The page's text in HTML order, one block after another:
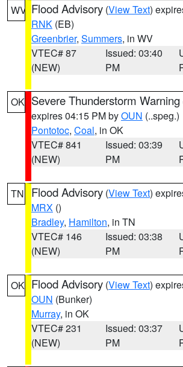
WV Flood Advisory (View Text)
RNK (EB)
Greenbrier, Summers, in WV
VTEC# 87
(NEW)
Issued: 03:40
PM
OK Severe Thunderstorm Warning
expires 04:15 PM byOUN (..speg.)
Pontotoc, Coal, in OK
VTEC# 841
(NEW)
Issued: 03:39
PM
TN Flood Advisory (View Text)
MRX ()
Bradley, Hamilton, in TN
VTEC# 146
(NEW)
Issued: 03:38
PM
OK Flood Advisory (View Text)
OUN (Bunker)
Murray, in OK
VTEC# 231
(NEW)
Issued: 03:37
PM